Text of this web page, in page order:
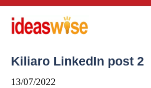
Kiliaro LinkedIn post 2
13/07/2022